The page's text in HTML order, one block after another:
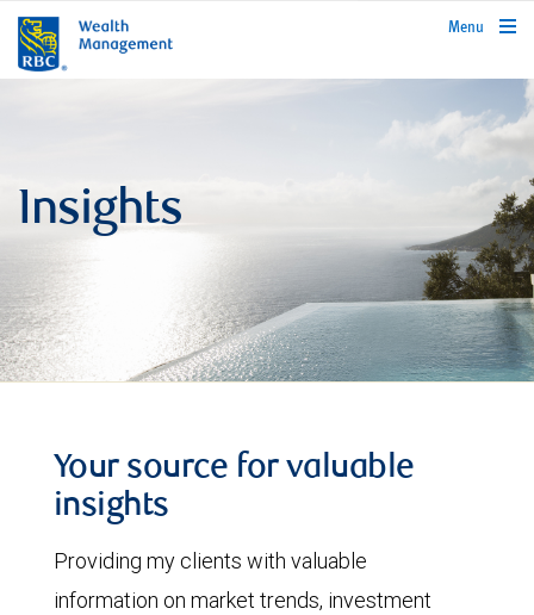
rbcwealthmanagement.com
Menu
Insights
Your source for valuable
insights
Providing my clients with valuable
information on market trends, investment